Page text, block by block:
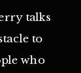
talks
to
who